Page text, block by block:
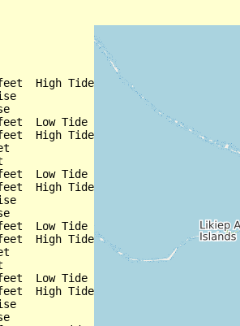
High Tide
Low Tide
High Tide
Low Tide
High Tide
Low Tide
High Tide
Low Tide
High Tide